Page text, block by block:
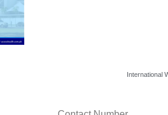
International